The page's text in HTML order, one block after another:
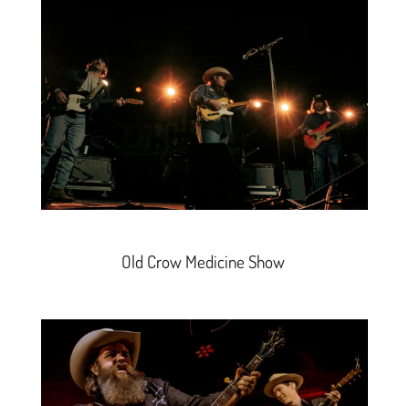
Old Crow Medicine Show